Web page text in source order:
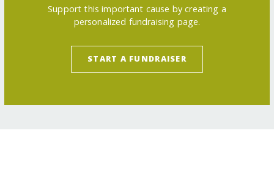
Support this important cause by creating a
personalized fundraising page.
START A FUNDRAISER